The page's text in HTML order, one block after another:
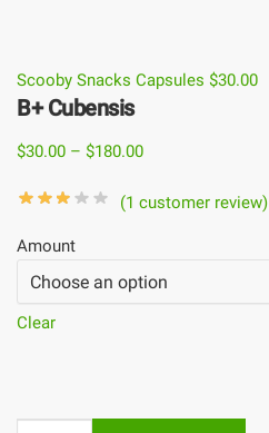
Scooby Snacks Capsules $30.00
B+ Cubensis
$30.00 – $180.00
(1 customer review)
Amount
Clear